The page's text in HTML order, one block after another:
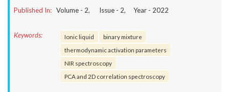
Published In: Volume - 2, Issue - 2, Year - 2022
Keywords: Ionic liquid
binary mixture
thermodynamic activation parameters
NIR spectroscopy
PCA and 2D correlation spectroscopy